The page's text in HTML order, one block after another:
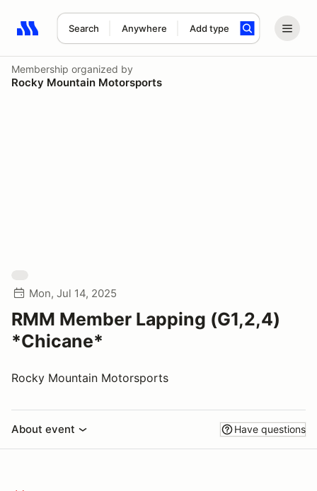
Search Anywhere Add type
Search results: No search term
Membership organized by
Rocky Mountain Motorsports
Mon, Jul 14, 2025
RMM Member Lapping (G1,2,4)
*Chicane*
Rocky Mountain Motorsports
About event Have questions